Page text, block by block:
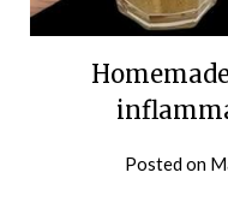
Posted on